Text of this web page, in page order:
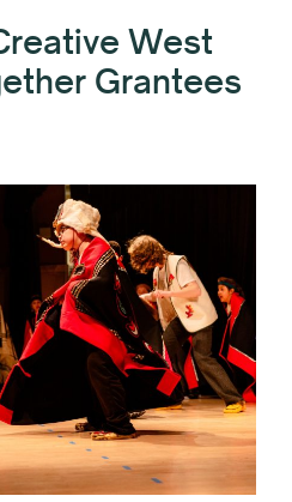
West
Grantees